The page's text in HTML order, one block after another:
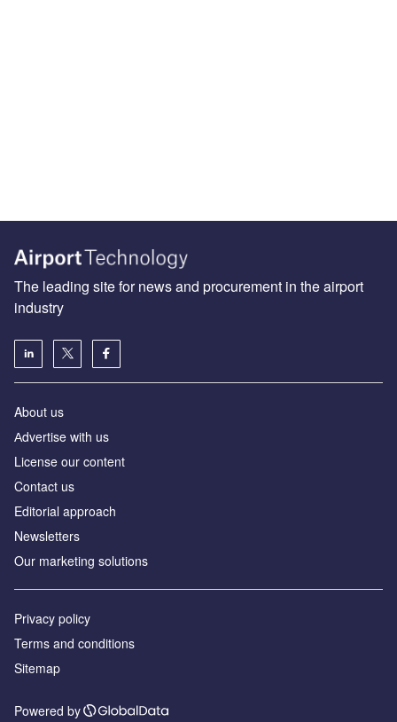
The leading site for news and procurement in the airport
industry
About us
Аdvertise with us
License our content
Contact us
Editorial approach
Newsletters
Our marketing solutions
Privacy policy
Terms and conditions
Sitemap
Powered by